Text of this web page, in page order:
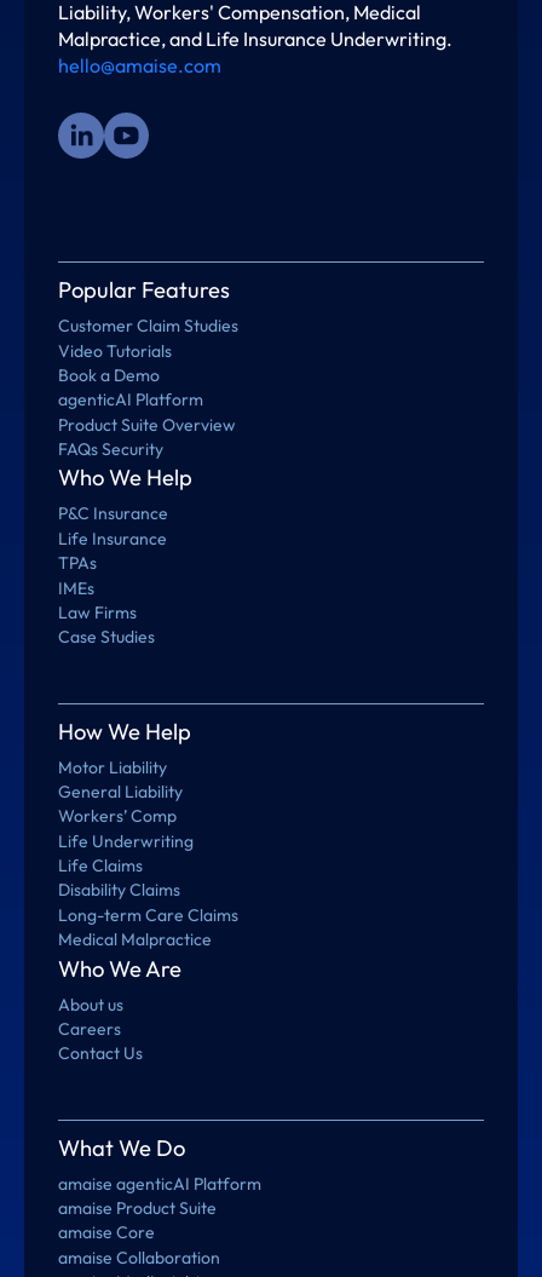
Liability, Workers' Compensation, Medical
Malpractice, and Life Insurance Underwriting.
hello@amaise.com
Popular Features
Customer Claim Studies
Video Tutorials
Book a Demo
agenticAI Platform
Product Suite Overview
FAQs Security
Who We Help
P&C Insurance
Life Insurance
TPAs
IMEs
Law Firms
Case Studies
How We Help
Motor Liability
General Liability
Workers’ Comp
Life Underwriting
Life Claims
Disability Claims
Long-term Care Claims
Medical Malpractice
Who We Are
About us
Careers
Contact Us
What We Do
amaise agenticAI Platform
amaise Product Suite
amaise Core
amaise Collaboration